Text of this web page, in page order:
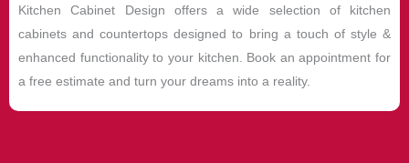
Kitchen Cabinet Design offers a wide selection of kitchen
cabinets and countertops designed to bring a touch of style &
enhanced functionality to your kitchen. Book an appointment for
a free estimate and turn your dreams into a reality.